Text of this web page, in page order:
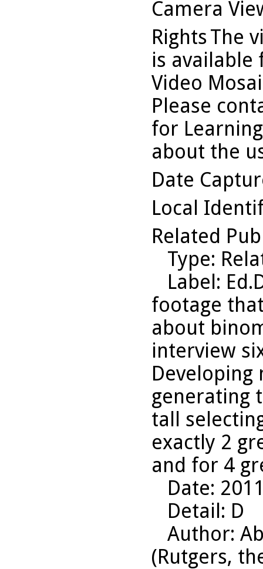
Camera
RightsThe
is available
Video
Please
for
about the
Date
Local
Related
Type:
Label:
footage
about
interview
generating
tall
exactly 2
and for 4
Date:
Detail: D
Author:
(Rutgers,